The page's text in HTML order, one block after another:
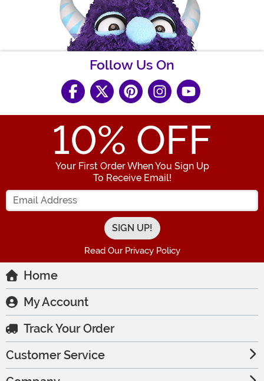
Follow Us On
10% OFF
Your First Order When You Sign Up
To Receive Email!
Enter your Email Address
Read Our Privacy Policy
Home
My Account
Track Your Order
Customer Service